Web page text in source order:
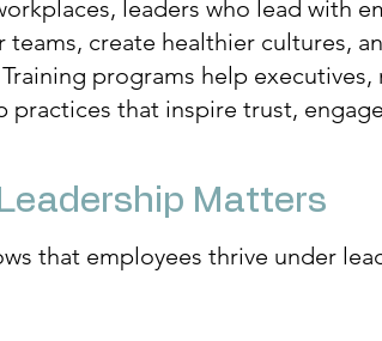
leaders who lead with
teams, create healthier cultures,
programs help
practices that inspire trust,
Matters
that employees thrive under